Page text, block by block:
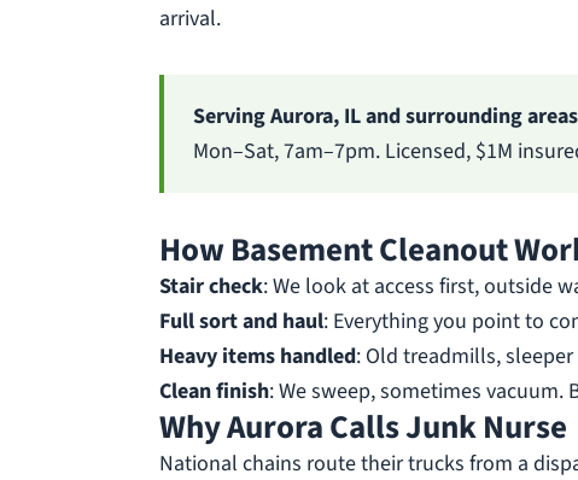
arrival.
Serving Aurora, IL and surrounding
Mon–Sat, 7am–7pm. Licensed, $1M
How Basement Cleanout
Stair check: We look at access first, outside
Full sort and haul: Everything you point to
Heavy items handled: Old treadmills,
Clean finish: We sweep, sometimes
Why Aurora Calls Junk Nurse
National chains route their trucks from a